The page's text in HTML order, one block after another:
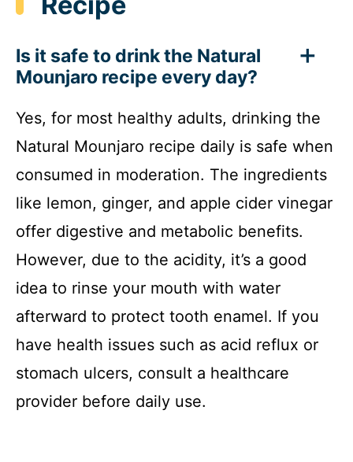
Is it safe to drink the Natural
Mounjaro recipe every day?
Yes, for most healthy adults, drinking the
Natural Mounjaro recipe daily is safe when
consumed in moderation. The ingredients
like lemon, ginger, and apple cider vinegar
offer digestive and metabolic benefits.
However, due to the acidity, it’s a good
idea to rinse your mouth with water
afterward to protect tooth enamel. If you
have health issues such as acid reflux or
stomach ulcers, consult a healthcare
provider before daily use.